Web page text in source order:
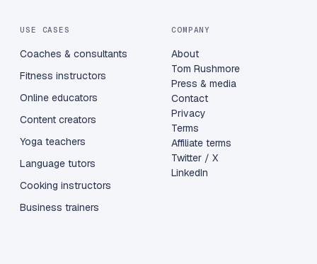
USE CASES
Coaches & consultants
Fitness instructors
Online educators
Content creators
Yoga teachers
Language tutors
Cooking instructors
Business trainers
COMPANY
About
Tom Rushmore
Press & media
Contact
Privacy
Terms
Affiliate terms
Twitter / X
LinkedIn